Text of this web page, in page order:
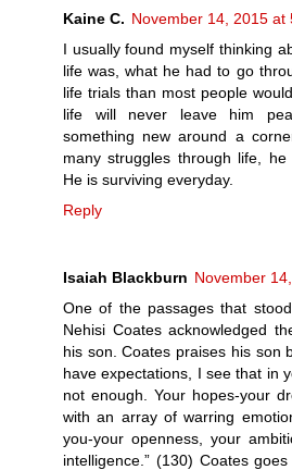
Kaine C. November 14, 2015 at
I usually found myself thinking
life was, what he had to go
life trials than most people
life will never leave him
something new around a
many struggles through life, he
He is surviving everyday.
Reply
Isaiah Blackburn November
One of the passages that
Nehisi Coates acknowledged
his son. Coates praises his son
have expectations, I see that in
not enough. Your hopes-your
with an array of warring
you-your openness, your
intelligence.” (130) Coates